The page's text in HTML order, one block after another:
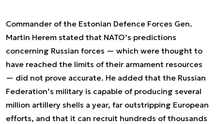
Commander of the Estonian Defence Forces Gen.
Martin Herem stated that NATO’s predictions
concerning Russian forces — which were thought to
have reached the limits of their armament resources
— did not prove accurate. He added that the Russian
Federation’s military is capable of producing several
million artillery shells a year, far outstripping European
efforts, and that it can recruit hundreds of thousands